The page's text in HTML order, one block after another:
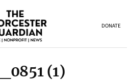
DONATE
(1)